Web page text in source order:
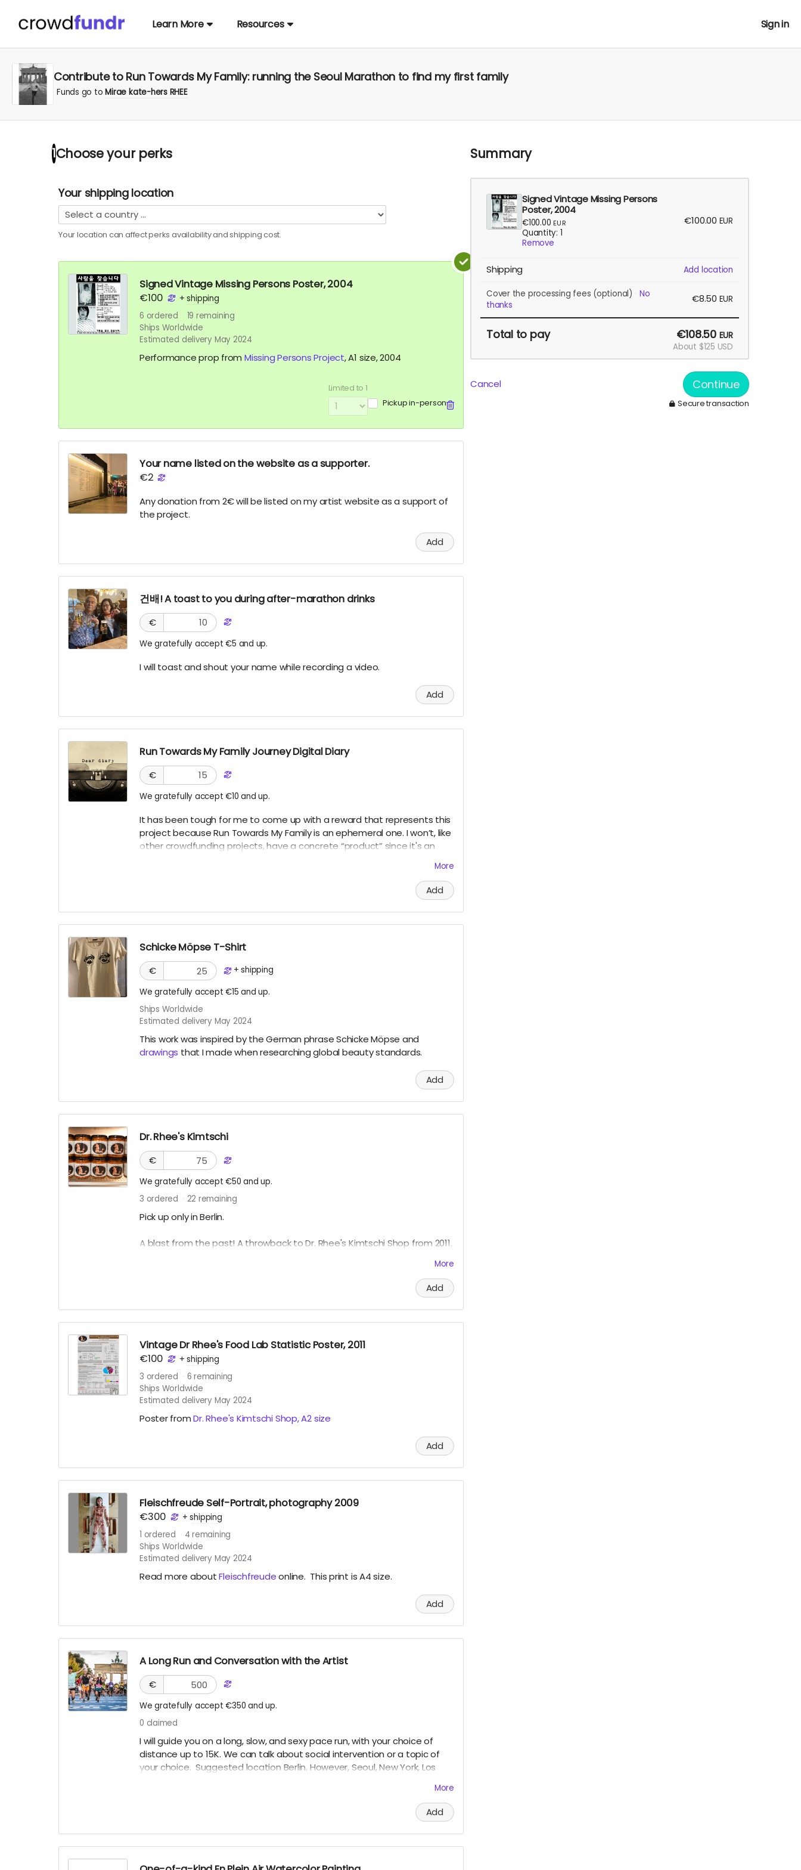
Learn More Resources Sign in
Contribute to Run Towards My Family: running the Seoul Marathon to find my first family
Funds go toMirae kate-hers RHEE
1 Choose your perks
Your shipping location
Your location can affectperks availability and shipping cost.
Signed Vintage Missing Persons Poster, 2004
€100
+shipping
6 ordered 19 remaining
Ships Worldwide
Estimated delivery May 2024
Performance prop fromMissing Persons Project, A1 size, 2004
Limited to 1
Pickup in-person
Your name listed on the website as a supporter.
€2
Any donation from 2€ will be listed on my artist website as a support of
the project.
Add
건배! A toast to you during after-marathon drinks
€
We gratefully accept €5 and up.
I will toast and shout your name while recording a video.
Add
Run Towards My Family Journey Digital Diary
€
We gratefully accept €10 and up.
It has been tough for me to come up with a reward that represents this
project because Run Towards My Family is an ephemeral one. I won’t, like
other crowdfunding projects, have a concrete “product” since it's an
endeavor, based on social media posts and my experiences. This I would
More
Add
Schicke Möpse T-Shirt
€ +shipping
We gratefully accept €15 and up.
Ships Worldwide
Estimated delivery May 2024
This work was inspired by the German phrase Schicke Möpse and
drawings that I made when researching global beauty standards.
Add
Dr. Rhee's Kimtschi
€
We gratefully accept €50 and up.
3 ordered 22 remaining
Pick up only in Berlin.
A blast from the past! A throwback to Dr. Rhee's Kimtschi Shop from 2011.
Lab based in Berlin. To learn more about this food art social intervention,
More
Add
Vintage Dr Rhee's Food Lab Statistic Poster, 2011
€100
+shipping
3 ordered 6 remaining
Ships Worldwide
Estimated delivery May 2024
Poster fromDr. Rhee's Kimtschi Shop, A2 size
Add
Fleischfreude Self-Portrait, photography 2009
€300
+shipping
1 ordered 4 remaining
Ships Worldwide
Estimated delivery May 2024
Read more aboutFleischfreudeonline. This print is A4 size.
Add
A Long Run and Conversation with the Artist
€
We gratefully accept €350 and up.
0 claimed
I will guide you on a long, slow, and sexy pace run, with your choice of
distance up to 15K. We can talk about social intervention or a topic of
your choice. Suggested location Berlin. However, Seoul, New York, Los
More
Add
Summary
Signed Vintage Missing Persons
Poster, 2004
€100.00 EUR
Quantity: 1
Remove
€100.00 EUR
Shipping Add location
Cover the processing fees (optional)
No
thanks
€8.50 EUR
Totalto pay €108.50 EUR
About $125 USD
Cancel Continue
Secure transaction